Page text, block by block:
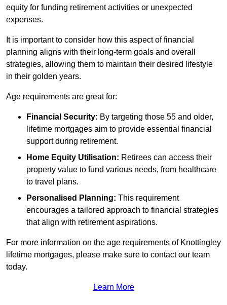
equity for funding retirement activities or unexpected
expenses.
It is important to consider how this aspect of financial
planning aligns with their long-term goals and overall
strategies, allowing them to maintain their desired lifestyle
in their golden years.
Age requirements are great for:
Financial Security: By targeting those 55 and older,
lifetime mortgages aim to provide essential financial
support during retirement.
Home Equity Utilisation: Retirees can access their
property value to fund various needs, from healthcare
to travel plans.
Personalised Planning: This requirement
encourages a tailored approach to financial strategies
that align with retirement aspirations.
For more information on the age requirements of Knottingley
lifetime mortgages, please make sure to contact our team
today.
Learn More